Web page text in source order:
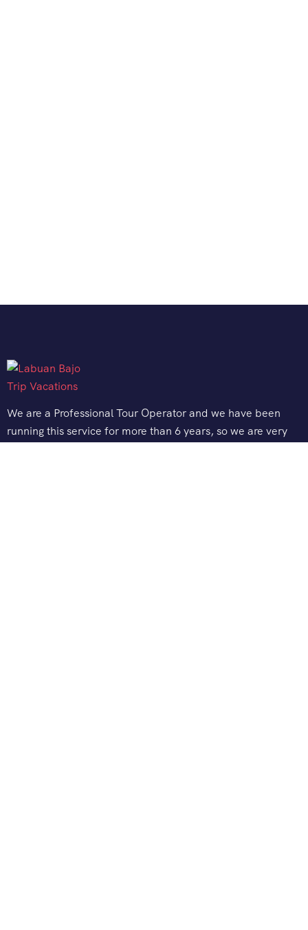
We are a Professional Tour Operator and we have been
running this service for more than 6 years, so we are very